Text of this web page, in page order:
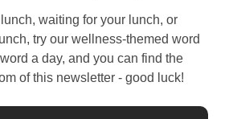
waiting for your lunch, or
try our wellness-themed word
a day, and you can find the
of this newsletter - good luck!